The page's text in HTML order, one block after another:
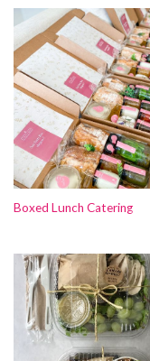
Boxed Lunch Catering